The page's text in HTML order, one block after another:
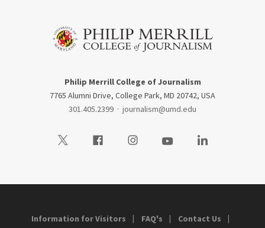
Philip Merrill College of Journalism
7765 Alumni Drive, College Park, MD 20742, USA
301.405.2399 · journalism@umd.edu
Visit our TwitterVisit our FacebookVisit our InstagramVisit our YoutubeVisit our LinkedIn
Information for Visitors FAQ's Contact Us